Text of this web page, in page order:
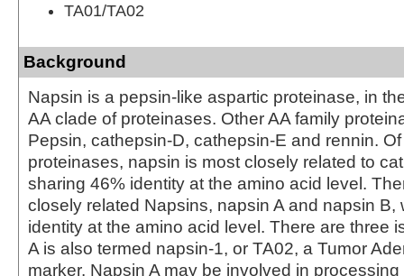
TA01/TA02
Background
Napsin is a pepsin-like aspartic proteinase, in
AA clade of proteinases. Other AA family
Pepsin, cathepsin-D, cathepsin-E and rennin.
proteinases, napsin is most closely related to
sharing 46% identity at the amino acid level.
closely related Napsins, napsin A and napsin B,
identity at the amino acid level. There are three
A is also termed napsin-1, or TA02, a Tumor
marker. Napsin A may be involved in